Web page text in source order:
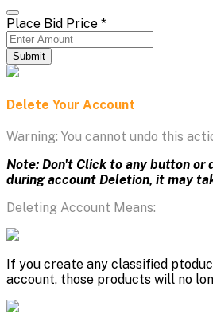
Place Bid Price *
Submit
Delete Your Account
Warning: You cannot undo this
Note: Don't Click to any button or
during account Deletion, it may
Deleting Account Means:
If you create any classified
account, those products will no